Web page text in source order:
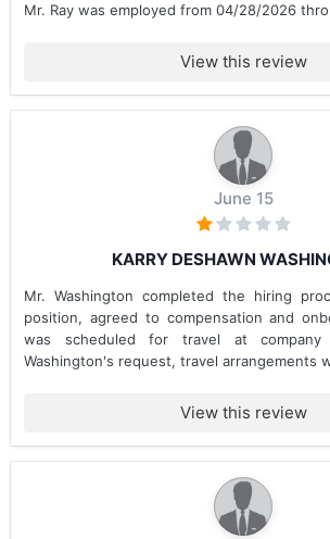
Mr. Ray was employed from 04/28/2026
View this review
June 15
KARRY DESHAWN
Mr. Washington completed the hiring
position, agreed to compensation and
was scheduled for travel at
Washington's request, travel arrangements
View this review